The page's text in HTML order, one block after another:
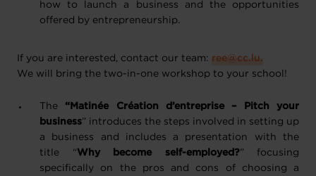
how to launch a business and the opportunities
offered by entrepreneurship.
If you are interested, contact our team: ree@cc.lu.
We will bring the two-in-one workshop to your school!
The “Matinée Création d’entreprise – Pitch your
business” introduces the steps involved in setting up
a business and includes a presentation with the
title “Why become self-employed?” focusing
specifically on the pros and cons of choosing a